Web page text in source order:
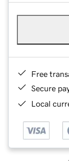
Free
Secure
Local